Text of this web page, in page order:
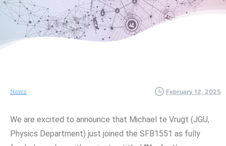
News February 12, 2025
We are excited to announce that Michael te Vrugt (JGU,
Physics Department) just joined the SFB1551 as fully